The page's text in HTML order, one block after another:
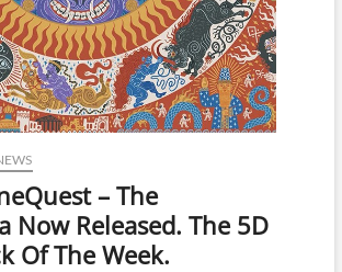
– The
Now Released. The 5D
Of The Week.